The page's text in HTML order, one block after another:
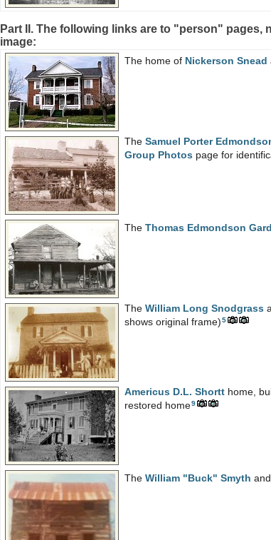
Part II. The following links are to "person"
image:
The home of Nickerson Snead
The Samuel Porter
Group Photos page for
The Thomas Edmondson
The William Long Snodgrass
shows original frame)5
Americus D.L. Shortt home,
restored home9
The William "Buck" Smyth and